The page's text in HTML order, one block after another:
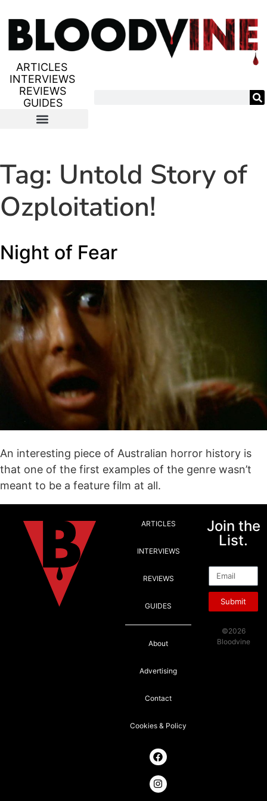
ARTICLES
INTERVIEWS
REVIEWS
GUIDES
Tag: Untold Story of
Ozploitation!
Night of Fear
An interesting piece of Australian horror history is
that one of the first examples of the genre wasn’t
meant to be a feature film at all.
ARTICLES
INTERVIEWS
REVIEWS
GUIDES
About
Advertising
Contact
Cookies & Policy
Join the
List.
Submit
©2026
Bloodvine